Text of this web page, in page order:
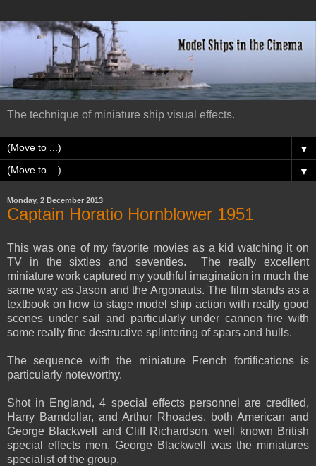
The technique of miniature ship visual effects.
▼
▼
Monday, 2 December 2013
Captain Horatio Hornblower 1951
This was one of my favorite movies as a kid watching it on
TV in the sixties and seventies. The really excellent
miniature work captured my youthful imagination in much the
same way as Jason and the Argonauts. The film stands as a
textbook on how to stage model ship action with really good
scenes under sail and particularly under cannon fire with
some really fine destructive splintering of spars and hulls.
The sequence with the miniature French fortifications is
particularly noteworthy.
Shot in England, 4 special effects personnel are credited,
Harry Barndollar, and Arthur Rhoades, both American and
George Blackwell and Cliff Richardson, well known British
special effects men. George Blackwell was the miniatures
specialist of the group.